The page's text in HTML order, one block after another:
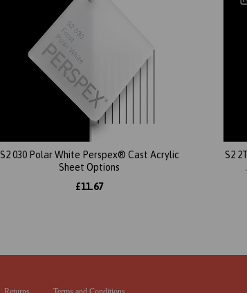
S2 030 Polar White Perspex® Cast Acrylic
Sheet Options
£11.67
S2